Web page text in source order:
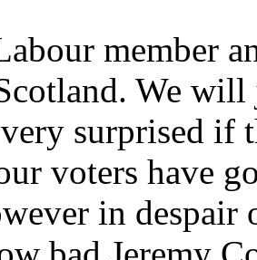
member
We
surprised if
voters have
in despair